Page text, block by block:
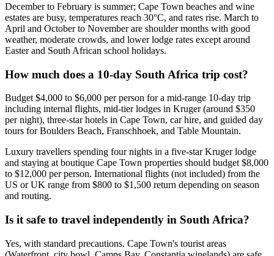
December to February is summer; Cape Town beaches and wine
estates are busy, temperatures reach 30°C, and rates rise. March to
April and October to November are shoulder months with good
weather, moderate crowds, and lower lodge rates except around
Easter and South African school holidays.
How much does a 10-day South Africa trip cost?
Budget $4,000 to $6,000 per person for a mid-range 10-day trip
including internal flights, mid-tier lodges in Kruger (around $350
per night), three-star hotels in Cape Town, car hire, and guided day
tours for Boulders Beach, Franschhoek, and Table Mountain.
Luxury travellers spending four nights in a five-star Kruger lodge
and staying at boutique Cape Town properties should budget $8,000
to $12,000 per person. International flights (not included) from the
US or UK range from $800 to $1,500 return depending on season
and routing.
Is it safe to travel independently in South Africa?
Yes, with standard precautions. Cape Town's tourist areas